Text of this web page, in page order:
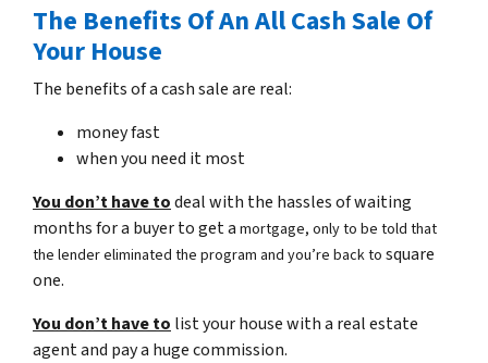
The Benefits Of An All Cash Sale Of
Your House
The benefits of a cash sale are real:
money fast
when you need it most
You don’t have todeal with the hassles of waiting
months for a buyer to get a mortgage, only to be told that
the lender eliminated the program and you’re back to square
one.
You don’t have to list your house with a real estate
agent and pay a huge commission.